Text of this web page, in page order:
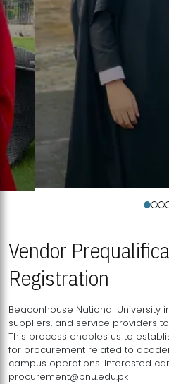
Vendor
Registration
Beaconhouse National University
suppliers, and service providers
This process enables us to
for procurement related to
campus operations. Interested
procurement@bnu.edu.pk